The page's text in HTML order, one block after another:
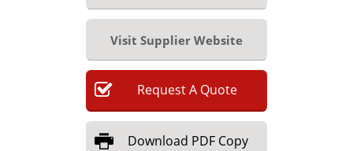
Visit Supplier Website
RequestA Quote
Download PDF Copy